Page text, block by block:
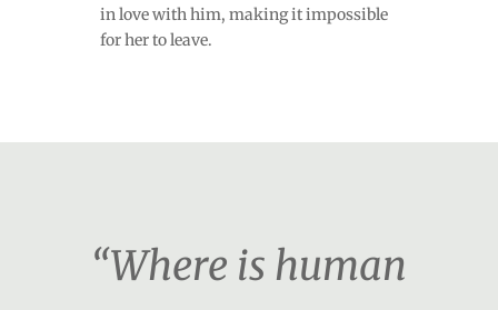
in love with him, making it impossible
for her to leave.
“Where is human